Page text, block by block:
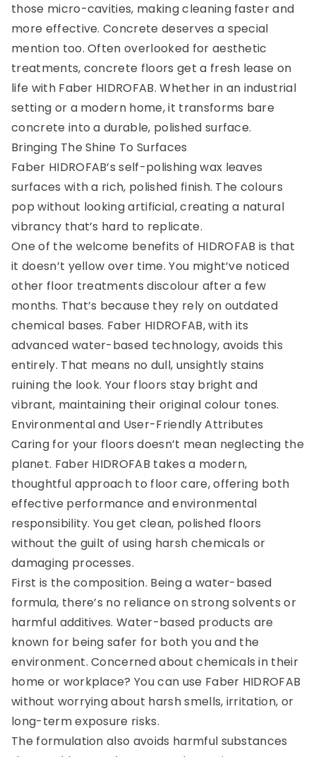
those micro-cavities, making cleaning faster and
more effective. Concrete deserves a special
mention too. Often overlooked for aesthetic
treatments, concrete floors get a fresh lease on
life with Faber HIDROFAB. Whether in an industrial
setting or a modern home, it transforms bare
concrete into a durable, polished surface.
Bringing The Shine To Surfaces
Faber HIDROFAB’s self-polishing wax leaves
surfaces with a rich, polished finish. The colours
pop without looking artificial, creating a natural
vibrancy that’s hard to replicate.
One of the welcome benefits of HIDROFAB is that
it doesn’t yellow over time. You might’ve noticed
other floor treatments discolour after a few
months. That’s because they rely on outdated
chemical bases. Faber HIDROFAB, with its
advanced water-based technology, avoids this
entirely. That means no dull, unsightly stains
ruining the look. Your floors stay bright and
vibrant, maintaining their original colour tones.
Environmental and User-Friendly Attributes
Caring for your floors doesn’t mean neglecting the
planet. Faber HIDROFAB takes a modern,
thoughtful approach to floor care, offering both
effective performance and environmental
responsibility. You get clean, polished floors
without the guilt of using harsh chemicals or
damaging processes.
First is the composition. Being a water-based
formula, there’s no reliance on strong solvents or
harmful additives. Water-based products are
known for being safer for both you and the
environment. Concerned about chemicals in their
home or workplace? You can use Faber HIDROFAB
without worrying about harsh smells, irritation, or
long-term exposure risks.
The formulation also avoids harmful substances